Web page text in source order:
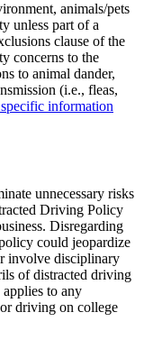
animals/pets
unless part of a
clause of the
concerns to the
to animal dander,
(i.e., fleas,
information
unnecessary risks
Driving Policy
Disregarding
could jeopardize
involve disciplinary
of distracted driving
to any
driving on college